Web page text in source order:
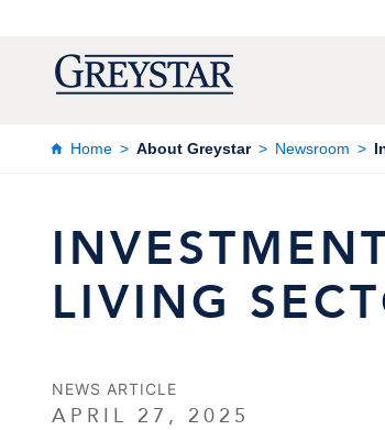
Home About Greystar Newsroom
LIVING
NEWS ARTICLE
APRIL 27, 2025